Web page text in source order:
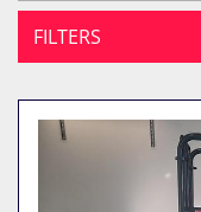
FILTERS
Vertical Lift -